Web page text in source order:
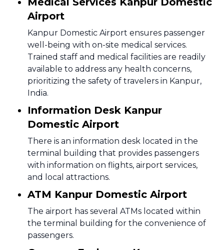
Airport
Kanpur Domestic Airport ensures passenger
well-being with on-site medical services.
Trained staff and medical facilities are readily
available to address any health concerns,
prioritizing the safety of travelers in Kanpur,
India.
Information Desk Kanpur
Domestic Airport
There is an information desk located in the
terminal building that provides passengers
with information on flights, airport services,
and local attractions.
ATM Kanpur Domestic Airport
The airport has several ATMs located within
the terminal building for the convenience of
passengers.